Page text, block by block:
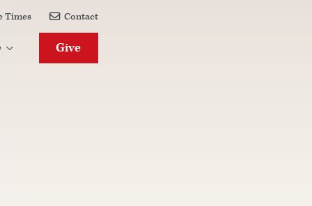
Times  Contact
 Give